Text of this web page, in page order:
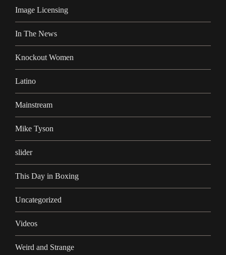
Image Licensing
In The News
Knockout Women
Latino
Mainstream
Mike Tyson
slider
This Day in Boxing
Uncategorized
Videos
Weird and Strange